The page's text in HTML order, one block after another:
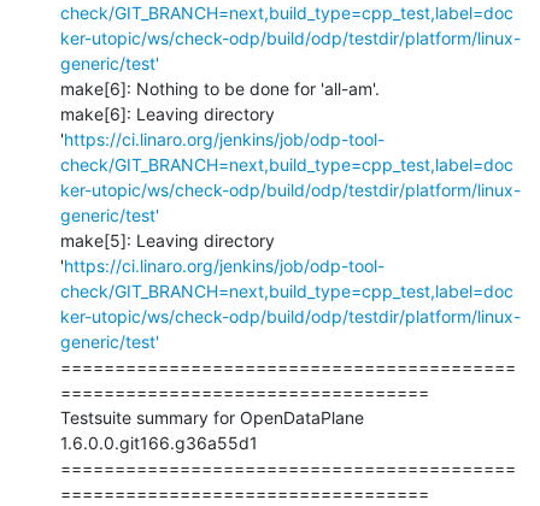
check/GIT_BRANCH=next,build_type=cpp_test,label=doc
ker-utopic/ws/check-odp/build/odp/testdir/platform/linux-
generic/test'
make[6]: Nothing to be done for 'all-am'.
make[6]: Leaving directory
'https://ci.linaro.org/jenkins/job/odp-tool-
check/GIT_BRANCH=next,build_type=cpp_test,label=doc
ker-utopic/ws/check-odp/build/odp/testdir/platform/linux-
generic/test'
make[5]: Leaving directory
'https://ci.linaro.org/jenkins/job/odp-tool-
check/GIT_BRANCH=next,build_type=cpp_test,label=doc
ker-utopic/ws/check-odp/build/odp/testdir/platform/linux-
generic/test'
==========================================
==================================
Testsuite summary for OpenDataPlane
1.6.0.0.git166.g36a55d1
==========================================
==================================